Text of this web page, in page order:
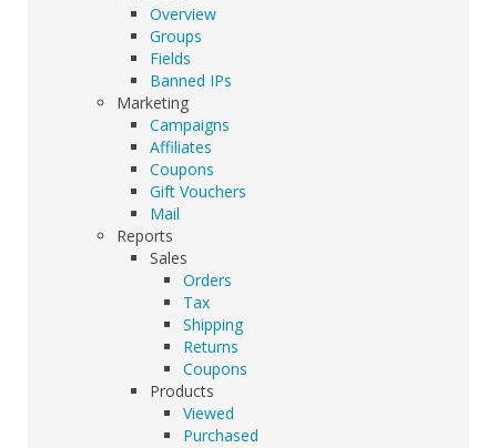
Overview
Groups
Fields
Banned IPs
Marketing
Campaigns
Affiliates
Coupons
Gift Vouchers
Mail
Reports
Sales
Orders
Tax
Shipping
Returns
Coupons
Products
Viewed
Purchased